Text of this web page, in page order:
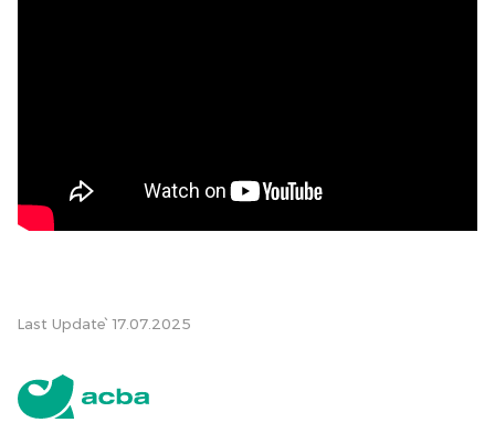
Last Update՝ 17.07.2025